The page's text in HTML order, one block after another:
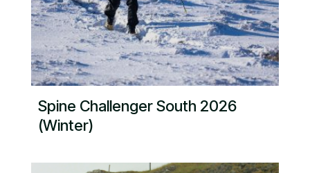
Spine Challenger South 2026
(Winter)